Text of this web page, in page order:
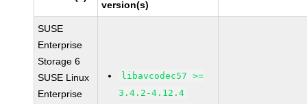
version(s)
SUSE
Enterprise
Storage 6
SUSE Linux
Enterprise
libavcodec57 >=
3.4.2-4.12.4